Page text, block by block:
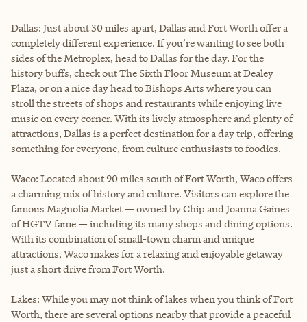
Dallas: Just about 30 miles apart, Dallas and Fort Worth offer a
completely different experience. If you’re wanting to see both
sides of the Metroplex, head to Dallas for the day. For the
history buffs, check out The Sixth Floor Museum at Dealey
Plaza, or on a nice day head to Bishops Arts where you can
stroll the streets of shops and restaurants while enjoying live
music on every corner. With its lively atmosphere and plenty of
attractions, Dallas is a perfect destination for a day trip, offering
something for everyone, from culture enthusiasts to foodies.
Waco: Located about 90 miles south of Fort Worth, Waco offers
a charming mix of history and culture. Visitors can explore the
famous Magnolia Market — owned by Chip and Joanna Gaines
of HGTV fame — including its many shops and dining options.
With its combination of small-town charm and unique
attractions, Waco makes for a relaxing and enjoyable getaway
just a short drive from Fort Worth.
Lakes: While you may not think of lakes when you think of Fort
Worth, there are several options nearby that provide a peaceful